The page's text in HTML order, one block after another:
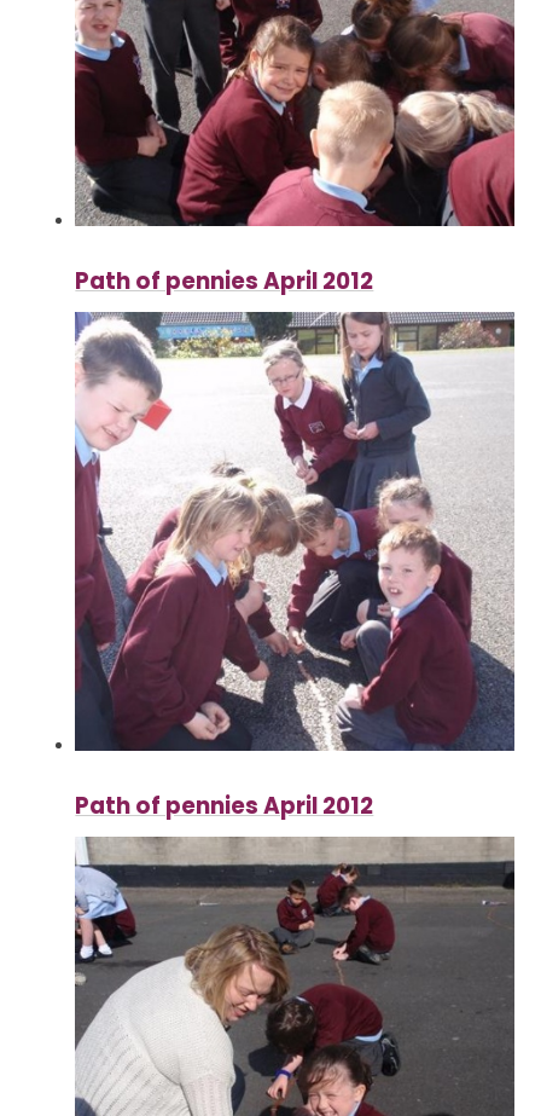
Path of pennies April 2012
Path of pennies April 2012